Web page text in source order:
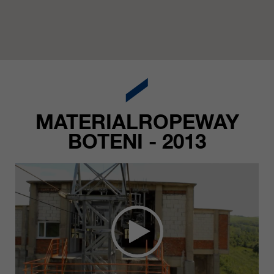
MATERIALROPEWAY
BOTENI - 2013